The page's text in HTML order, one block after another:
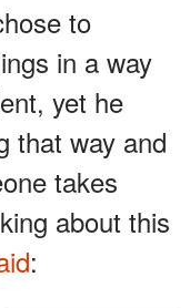
to
in a way
yet he
that way and
takes
about this
: